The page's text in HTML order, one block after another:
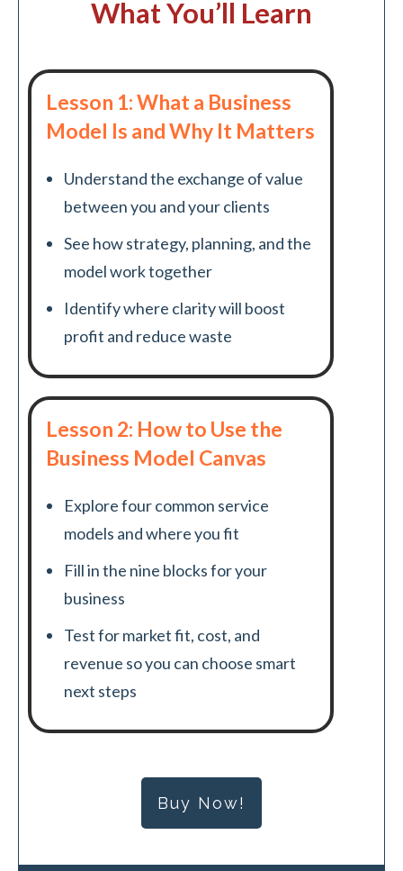
What You’ll Learn
Lesson 1: What a Business
Model Is and Why It Matters
Understand the exchange of value
between you and your clients
See how strategy, planning, and the
model work together
Identify where clarity will boost
profit and reduce waste
Lesson 2: How to Use the
Business Model Canvas
Explore four common service
models and where you fit
Fill in the nine blocks for your
business
Test for market fit, cost, and
revenue so you can choose smart
next steps
Buy Now!